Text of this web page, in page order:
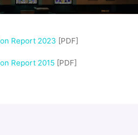
Report 2023 [PDF]
Report 2015 [PDF]